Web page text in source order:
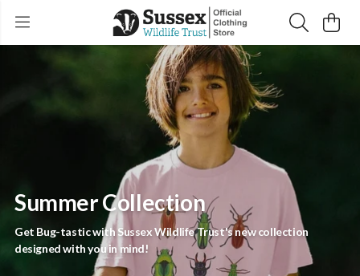
Summer Collection
Get Bug-tastic with Sussex Wildlife Trust's new collection
designed with you in mind!